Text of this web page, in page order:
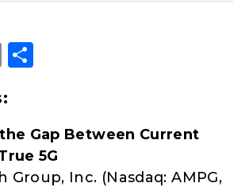
Email
Gap Between Current
5G
Group, Inc. (Nasdaq: AMPG,